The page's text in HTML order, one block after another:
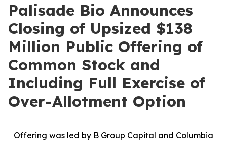
Palisade Bio Announces
Closing of Upsized $138
Million Public Offering of
Common Stock and
Including Full Exercise of
Over-Allotment Option
Offering was led by B Group Capital and Columbia